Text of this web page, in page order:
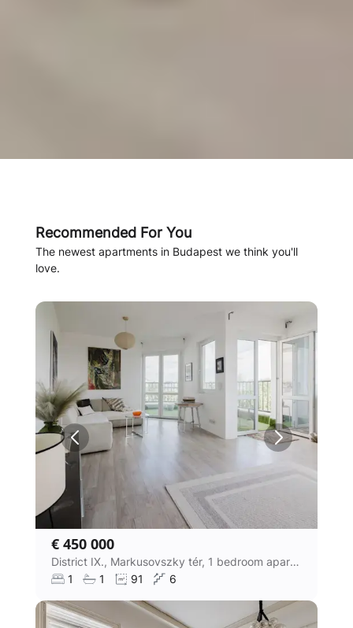
Recommended For You
The newest apartments in Budapest we think you'll
love.
€ 450 000
District IX., Markusovszky tér, 1 bedroom apartment
1
1 91 6